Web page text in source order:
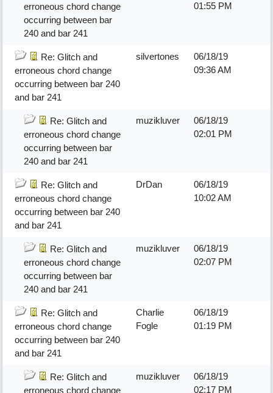
erroneous chord change
occurring between bar
240 and bar 241
01:55 PM
Re: Glitch and
erroneous chord change
occurring between bar 240
and bar 241
silvertones
06/18/19
09:36 AM
Re: Glitch and
erroneous chord change
occurring between bar
240 and bar 241
muzikluver
06/18/19
02:01 PM
Re: Glitch and
erroneous chord change
occurring between bar 240
and bar 241
DrDan
06/18/19
10:02 AM
Re: Glitch and
erroneous chord change
occurring between bar
240 and bar 241
muzikluver
06/18/19
02:07 PM
Re: Glitch and
erroneous chord change
occurring between bar 240
and bar 241
Charlie
Fogle
06/18/19
01:19 PM
Re: Glitch and
erroneous chord change
muzikluver
06/18/19
02:17 PM